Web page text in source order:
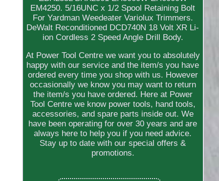
EM4250. 5/16UNC x 1/2 Spool Retaining Bolt
For Yardman Weedeater Variolux Trimmers.
DeWalt Reconditioned DCD740N 18 Volt XR Li-
ion Cordless 2 Speed Angle Drill Body.
At Power Tool Centre we want you to absolutely
happy with our service and the item/s you have
ordered every time you shop with us. However
occasionally we know you may want to return
the item/s you have ordered. Here at Power
Tool Centre we know power tools, hand tools,
accessories, and spare parts inside out. We
have been operating for over 30 years and are
always here to help you if you need advice.
Stay up to date with our special offers &
promotions.